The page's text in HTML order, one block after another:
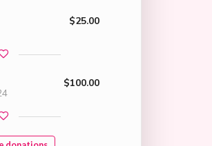
$25.00
$100.00